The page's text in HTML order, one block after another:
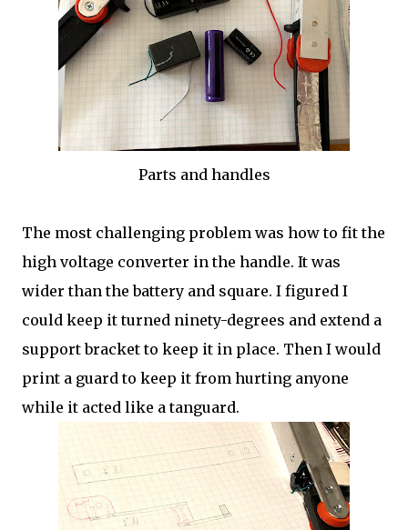
Parts and handles
The most challenging problem was how to fit the
high voltage converter in the handle. It was
wider than the battery and square. I figured I
could keep it turned ninety-degrees and extend a
support bracket to keep it in place. Then I would
print a guard to keep it from hurting anyone
while it acted like a tanguard.